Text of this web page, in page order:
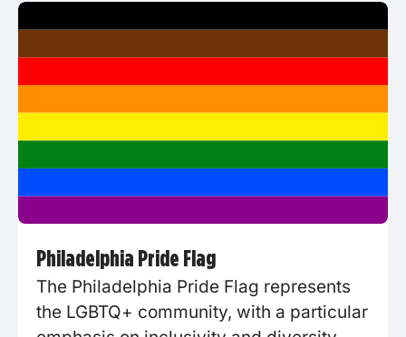
Philadelphia Pride Flag
The Philadelphia Pride Flag represents
the LGBTQ+ community, with a particular